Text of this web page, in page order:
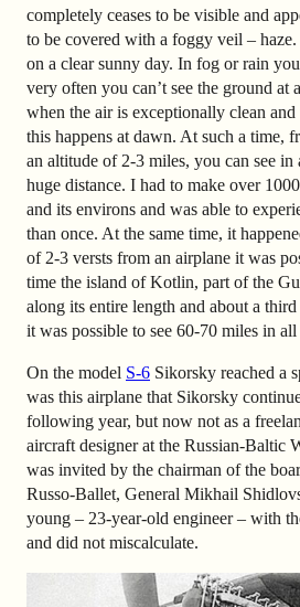
completely ceases to be visible and
to be covered with a foggy veil –
on a clear sunny day. In fog or rain
very often you can’t see the ground at
when the air is exceptionally clean
this happens at dawn. At such a time,
an altitude of 2-3 miles, you can see in
huge distance. I had to make over
and its environs and was able to
than once. At the same time, it
of 2-3 versts from an airplane it was
time the island of Kotlin, part of the
along its entire length and about a
it was possible to see 60-70 miles in
On the model S-6 Sikorsky reached a
was this airplane that Sikorsky
following year, but now not as a
aircraft designer at the Russian-Baltic
was invited by the chairman of the
Russo-Ballet, General Mikhail
young – 23-year-old engineer – with
and did not miscalculate.